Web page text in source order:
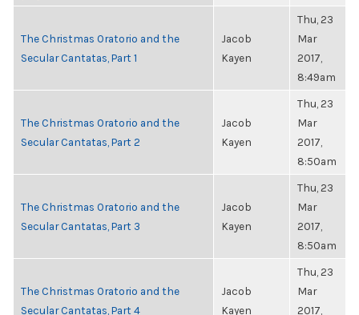
The Christmas Oratorio and the
Secular Cantatas, Part 1
Jacob
Kayen
Thu, 23
Mar
2017,
8:49am
The Christmas Oratorio and the
Secular Cantatas, Part 2
Jacob
Kayen
Thu, 23
Mar
2017,
8:50am
The Christmas Oratorio and the
Secular Cantatas, Part 3
Jacob
Kayen
Thu, 23
Mar
2017,
8:50am
The Christmas Oratorio and the
Secular Cantatas, Part 4
Jacob
Kayen
Thu, 23
Mar
2017,